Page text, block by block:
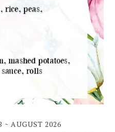
~ AUGUST 2026